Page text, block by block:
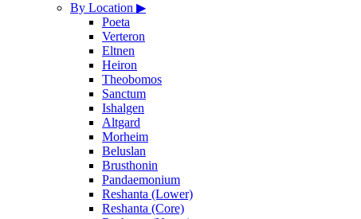
By Location ▶
Poeta
Verteron
Eltnen
Heiron
Theobomos
Sanctum
Ishalgen
Altgard
Morheim
Beluslan
Brusthonin
Pandaemonium
Reshanta (Lower)
Reshanta (Core)